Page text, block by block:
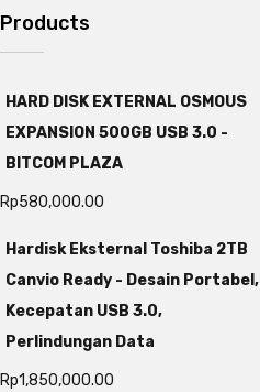
Products
HARD DISK EXTERNAL OSMOUS
EXPANSION 500GB USB 3.0 -
BITCOM PLAZA
Rp580,000.00
Hardisk Eksternal Toshiba 2TB
Canvio Ready - Desain Portabel,
Kecepatan USB 3.0,
Perlindungan Data
Rp1,850,000.00